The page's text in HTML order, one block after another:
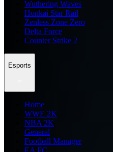
Wuthering Waves
Honkai Star Rail
Zenless Zone Zero
Delta Force
Counter Strike 2
Esports
Home
WWE 2K
NBA 2K
General
Football Manager
EA FC